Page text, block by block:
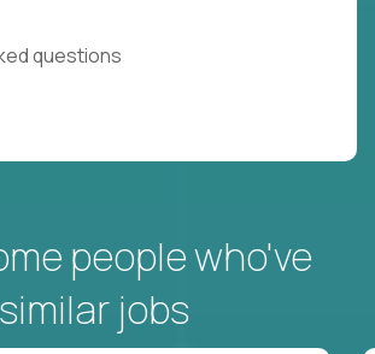
questions
people who've
jobs